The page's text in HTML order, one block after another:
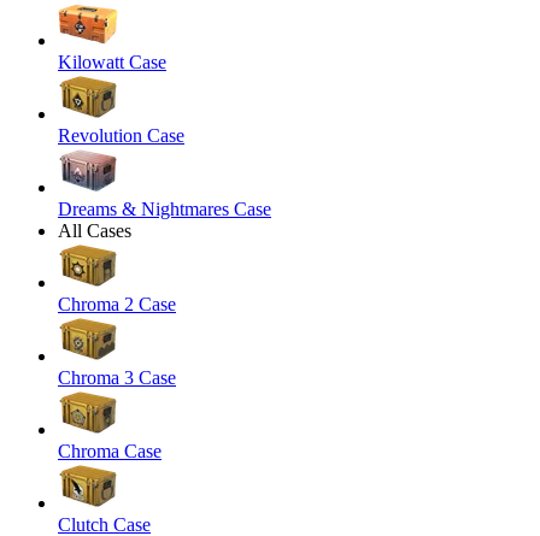
Kilowatt Case
Revolution Case
Dreams & Nightmares Case
All Cases
Chroma 2 Case
Chroma 3 Case
Chroma Case
Clutch Case